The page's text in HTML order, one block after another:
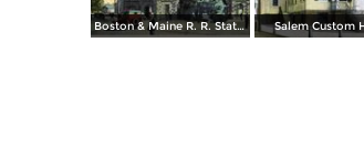
Boston & Maine R. R. Station Salem Custom